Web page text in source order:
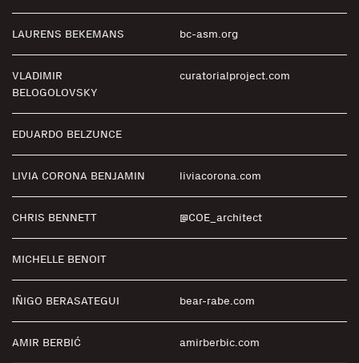
LAURENS BEKEMANS bc-asm.org
VLADIMIR
BELOGOLOVSKY
curatorialproject.com
EDUARDO BELZUNCE
LIVIA CORONA BENJAMIN liviacorona.com
CHRIS BENNETT @COE_architect
MICHELLE BENOIT
IÑIGO BERASATEGUI bear-rabe.com
AMIR BERBIĆ amirberbic.com